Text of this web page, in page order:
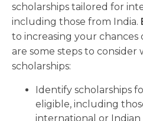
scholarships tailored for
including those from India.
to increasing your chances
are some steps to consider
scholarships:
Identify scholarships
eligible, including
international or Indian